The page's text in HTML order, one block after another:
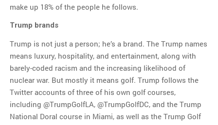
make up 18% of the people he follows.
Trump brands
Trump is not just a person; he’s a brand. The Trump names
means luxury, hospitality, and entertainment, along with
barely-coded racism and the increasing likelihood of
nuclear war. But mostly it means golf. Trump follows the
Twitter accounts of three of his own golf courses,
including @TrumpGolfLA, @TrumpGolfDC, and the Trump
National Doral course in Miami, as well as the Trump Golf